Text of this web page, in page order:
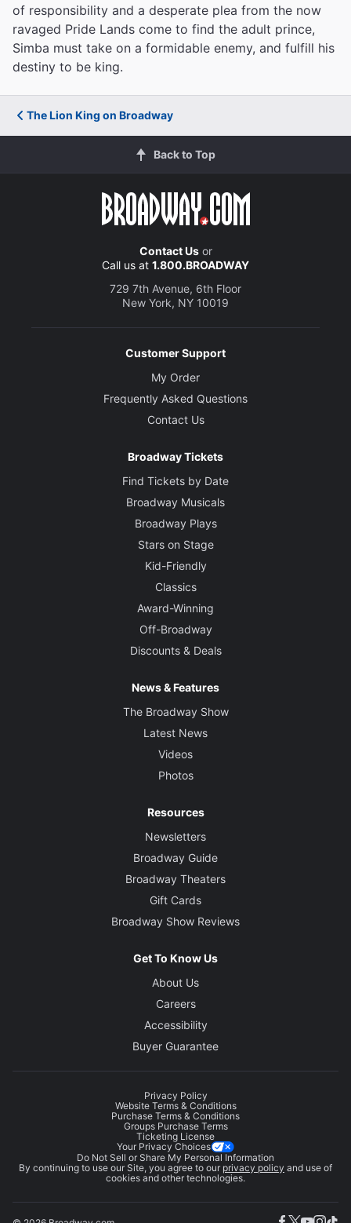
of responsibility and a desperate plea from the now
ravaged Pride Lands come to find the adult prince,
Simba must take on a formidable enemy, and fulfill his
destiny to be king.
The Lion King on Broadway
Back to Top
Contact Usor
Call us at 1.800.BROADWAY
729 7th Avenue, 6th Floor
New York, NY 10019
Customer Support
My Order
Frequently Asked Questions
Contact Us
Broadway Tickets
Find Tickets by Date
Broadway Musicals
Broadway Plays
Stars on Stage
Kid-Friendly
Classics
Award-Winning
Off-Broadway
Discounts & Deals
News & Features
The Broadway Show
Latest News
Videos
Photos
Resources
Newsletters
Broadway Guide
Broadway Theaters
Gift Cards
Broadway Show Reviews
Get To Know Us
About Us
Careers
Accessibility
Buyer Guarantee
Privacy Policy
Website Terms & Conditions
Purchase Terms & Conditions
Groups Purchase Terms
Ticketing License
Your Privacy Choices
Do Not Sell or Share My Personal Information
By continuing to use our Site, you agree to our privacy policy and use of
cookies and other technologies.